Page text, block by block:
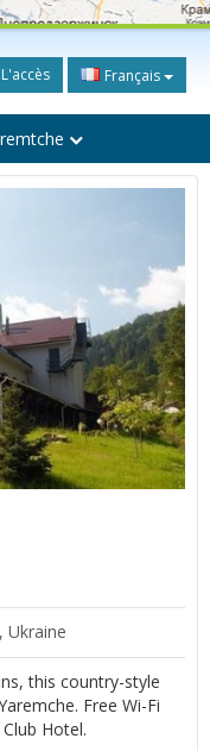
L'accès Français
Ukraine
this country-style
Free Wi-Fi
Hotel.